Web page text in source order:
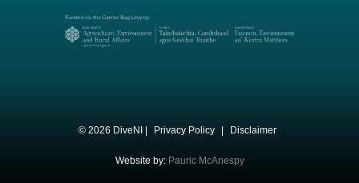
© 2026 DiveNI | Privacy Policy Disclaimer
Website by: Pauric McAnespy